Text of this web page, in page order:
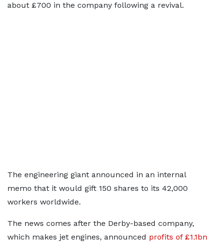
about £700 in the company following a revival.
The engineering giant announced in an internal
memo that it would gift 150 shares to its 42,000
workers worldwide.
The news comes after the Derby-based company,
which makes jet engines, announced profits of £1.1bn